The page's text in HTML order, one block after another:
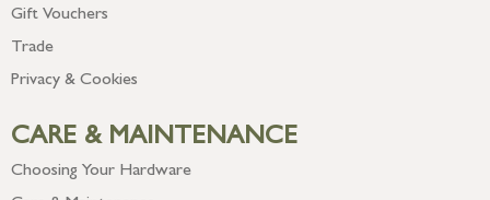
Gift Vouchers
Trade
Privacy & Cookies
CARE & MAINTENANCE
Choosing Your Hardware